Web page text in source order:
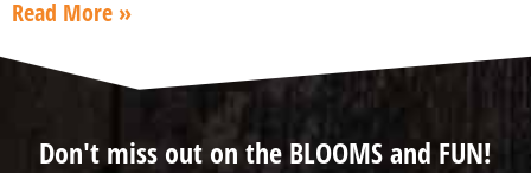
Read More »
Don't miss out on the BLOOMS and FUN!